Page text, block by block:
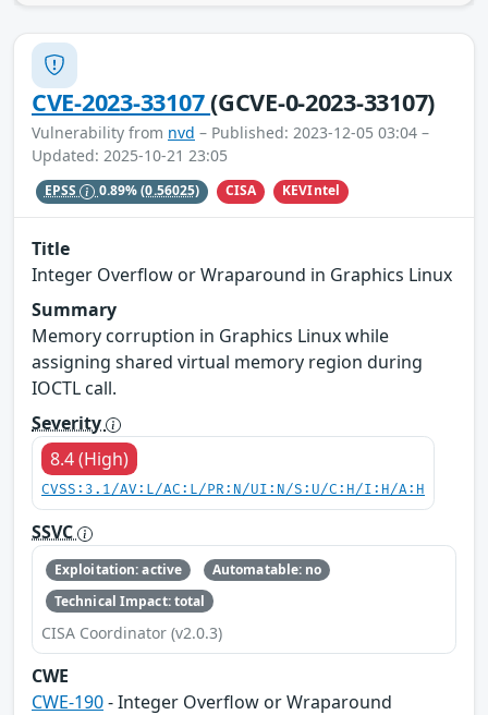
CVE-2023-33107(GCVE-0-2023-33107)
Vulnerability from nvd – Published: 2023-12-05 03:04 –
Updated: 2025-10-21 23:05
EPSS 0.89%(0.56025) CISA KEVIntel
Title
Integer Overflow or Wraparound in Graphics Linux
Summary
Memory corruption in Graphics Linux while
assigning shared virtual memory region during
IOCTL call.
Severity
8.4 (High)
CVSS:3.1/AV:L/AC:L/PR:N/UI:N/S:U/C:H/I:H/A:H
SSVC
Exploitation: active
Automatable: no
Technical Impact: total
CISA Coordinator (v2.0.3)
CWE
CWE-190- Integer Overflow or Wraparound